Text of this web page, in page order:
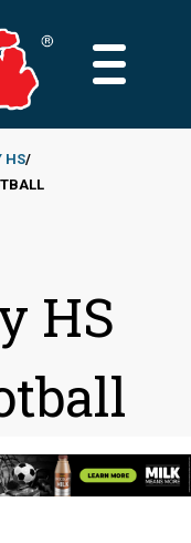
MAIN
HS
HS